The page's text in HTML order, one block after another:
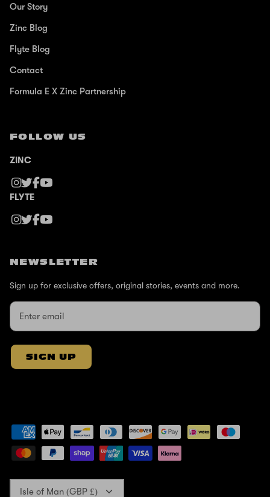
Our Story
Zinc Blog
Flyte Blog
Contact
Formula E X Zinc Partnership
FOLLOW US
ZINC
FLYTE
NEWSLETTER
Sign up for exclusive offers, original stories, events and more.
SIGN UP
Currency
Isle of Man (GBP £)